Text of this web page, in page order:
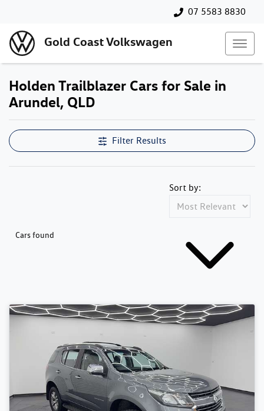
07 5583 8830
Gold Coast Volkswagen
Holden Trailblazer Cars for Sale in
Arundel, QLD
Filter Results
Cars found
Sort by: